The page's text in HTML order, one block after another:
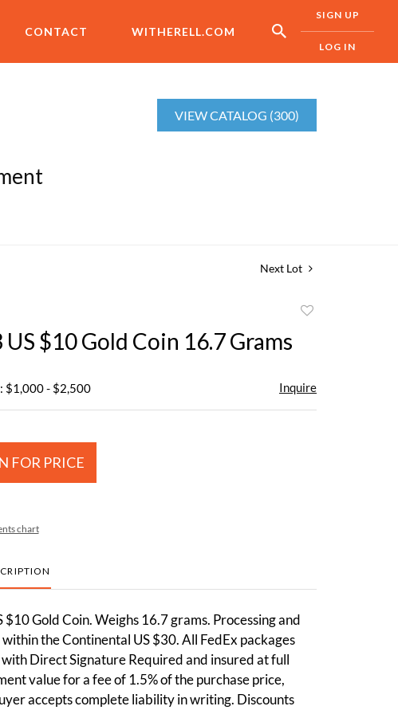
CONTACT WITHERELL.COM
SIGN UP
LOG IN
VIEW CATALOG (300)
Next Lot
US $10 Gold Coin 16.7 Grams
$1,000 - $2,500 Inquire
FOR PRICE
chart
$10 Gold Coin. Weighs 16.7 grams. Processing and
the Continental US $30. All FedEx packages
Direct Signature Required and insured at full
value for a fee of 1.5% of the purchase price,
accepts complete liability in writing. Discounts